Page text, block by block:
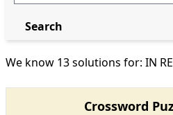
We know 13 solutions for: IN
Crossword
Search